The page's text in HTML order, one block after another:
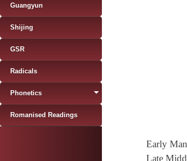
Early
Late
Guangyun
Shijing
GSR
Radicals
Phonetics
Romanised Readings